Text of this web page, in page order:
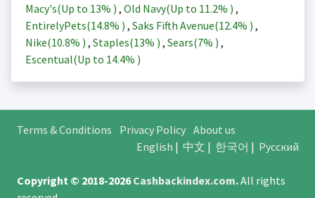
Macy's(Up to 13% ) , Old Navy(Up to 11.2% ) ,
EntirelyPets(14.8% ) , Saks Fifth Avenue(12.4% ) ,
Nike(10.8% ) , Staples(13% ) , Sears(7% ) ,
Escentual(Up to 14.4% )
Terms & Conditions Privacy Policy About us
English | 中文 | 한국어 | Русский
Copyright © 2018-2026Cashbackindex.com.All rights